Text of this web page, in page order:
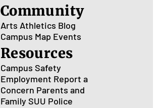
Community
Arts Athletics Blog
Campus Map Events
Resources
Campus Safety
Employment Report a
Concern Parents and
Family SUU Police